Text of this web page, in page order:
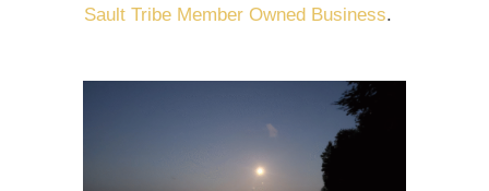
Sault Tribe Member Owned Business.